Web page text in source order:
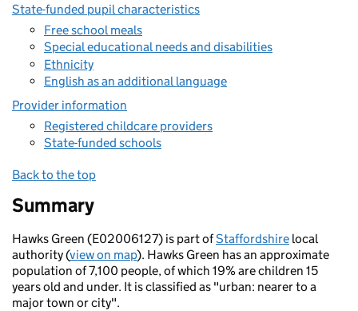
State-funded pupil characteristics
Free school meals
Special educational needs and disabilities
Ethnicity
English as an additional language
Provider information
Registered childcare providers
State-funded schools
Back to the top
Summary
Hawks Green (E02006127) is part ofStaffordshire local
authority (view on map). Hawks Green has an approximate
population of 7,100 people, of which 19% are children 15
years old and under. It is classified as "urban: nearer to a
major town or city".